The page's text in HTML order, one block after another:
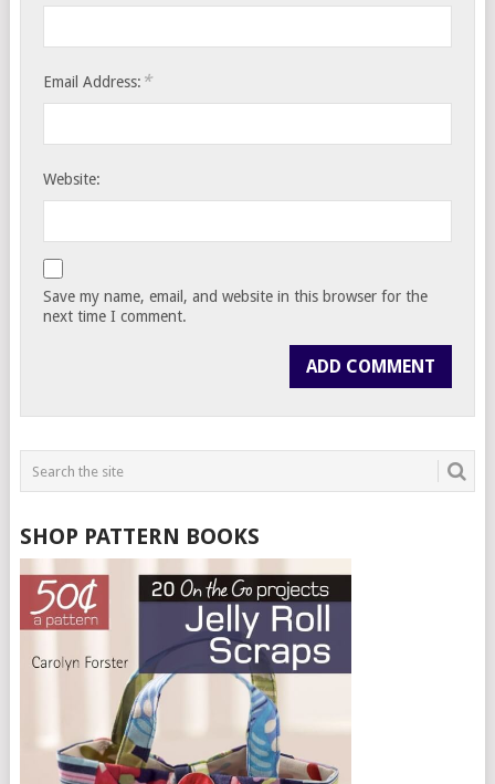
Email Address: *
Website:
Save my name, email, and website in this browser for the
next time I comment.
SHOP PATTERN BOOKS